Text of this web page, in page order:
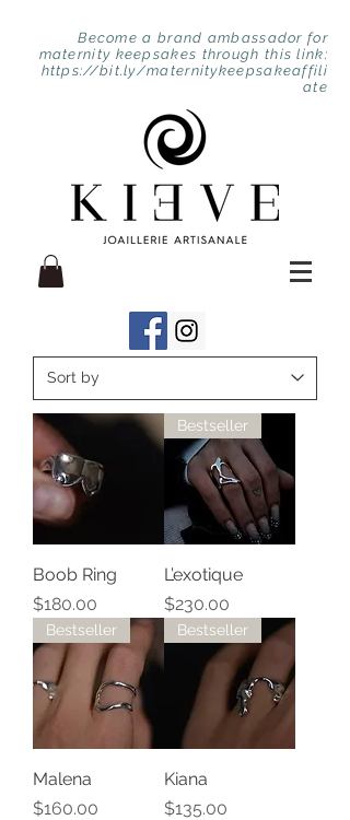
Become a brand ambassador for
maternity keepsakes through this link:
https://bit.ly/maternitykeepsakeaffili
ate
Boob Ring
Price
$180.00
Bestseller
L’exotique
Price
$230.00
Bestseller
Malena
Price
$160.00
Bestseller
Kiana
Price
$135.00